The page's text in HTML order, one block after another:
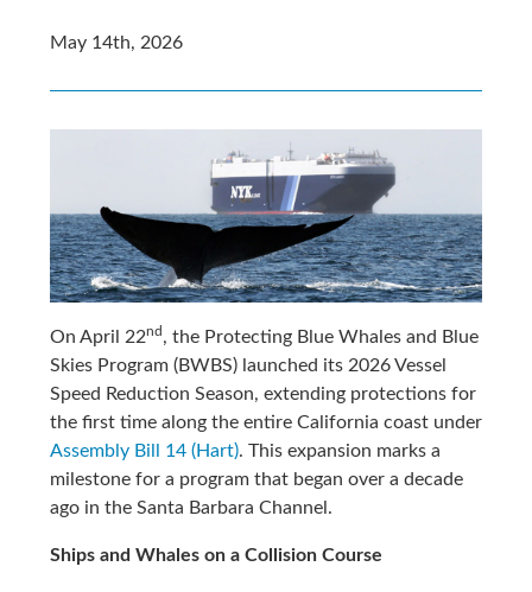
May 14th, 2026
On April 22nd , the Protecting Blue Whales and Blue
Skies Program (BWBS) launched its 2026 Vessel
Speed Reduction Season, extending protections for
the first time along the entire California coast under
Assembly Bill 14 (Hart). This expansion marks a
milestone for a program that began over a decade
ago in the Santa Barbara Channel.
Ships and Whales on a Collision Course